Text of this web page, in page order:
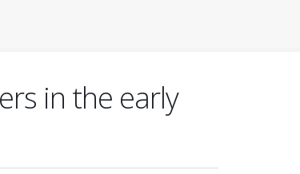
in the early